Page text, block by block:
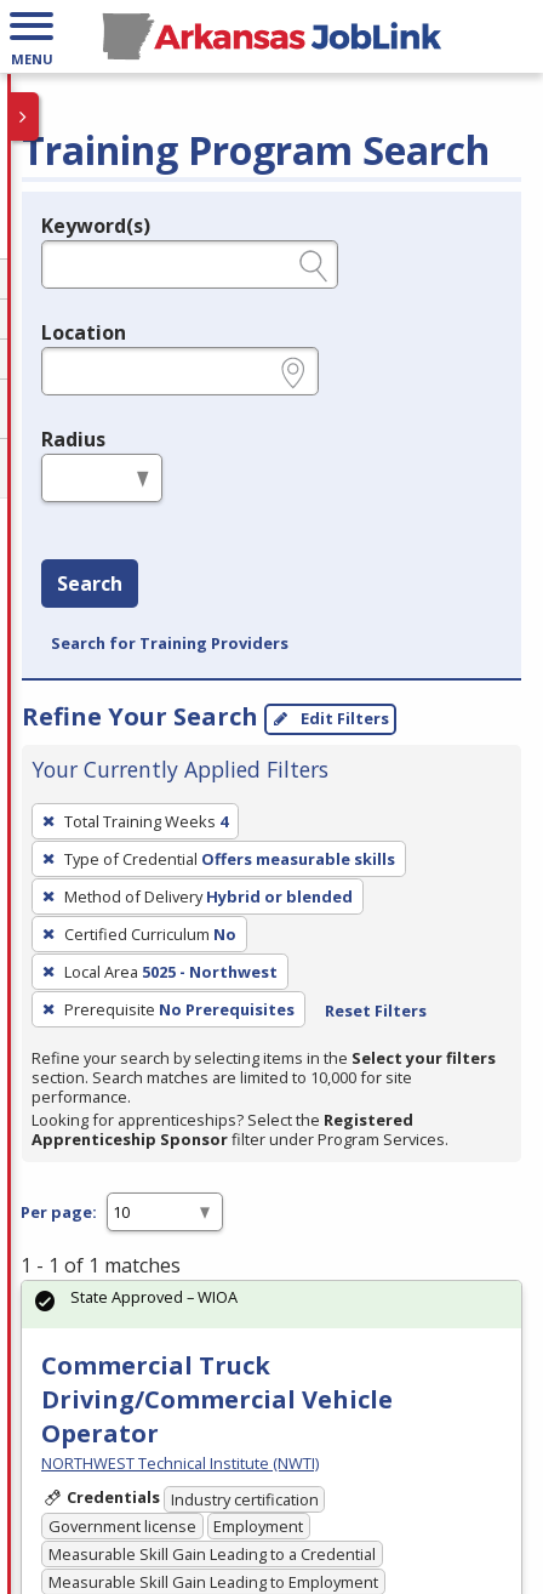
MENU
Training Program Search
Legend
Keyword(s)
Location
Radius
Search
Search for Training Providers
Refine Your Search Edit Filters
Your Currently Applied Filters
To
remove
a
filter,
press
Enter
or
Spacebar.
Total Training Weeks 4
Type of Credential Offers measurable skills
Method of Delivery Hybrid or blended
Certified Curriculum No
Local Area 5025 - Northwest
Prerequisite No Prerequisites Reset Filters
Refine your search by selecting items in the Select your filters
section. Search matches are limited to 10,000 for site
performance.
Looking for apprenticeships? Select the Registered
Apprenticeship Sponsorfilter under Program Services.
Per page:
1 - 1 of 1 matches
Commercial Truck
Driving/Commercial Vehicle
Operator
NORTHWEST Technical Institute (NWTI)
Credentials Industry certification
Government license
Employment
Measurable Skill Gain Leading to a Credential
Measurable Skill Gain Leading to Employment
State Approved – WIOA